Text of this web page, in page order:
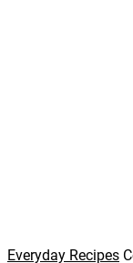
Everyday Recipes